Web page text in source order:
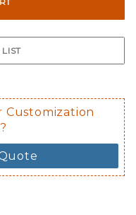
reflective.
on the inside of
Customization